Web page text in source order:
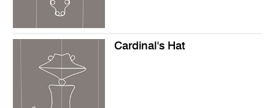
Cardinal's Hat